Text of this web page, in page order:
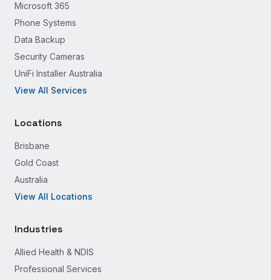
Microsoft 365
Phone Systems
Data Backup
Security Cameras
UniFi Installer Australia
View All Services
Locations
Brisbane
Gold Coast
Australia
View All Locations
Industries
Allied Health & NDIS
Professional Services